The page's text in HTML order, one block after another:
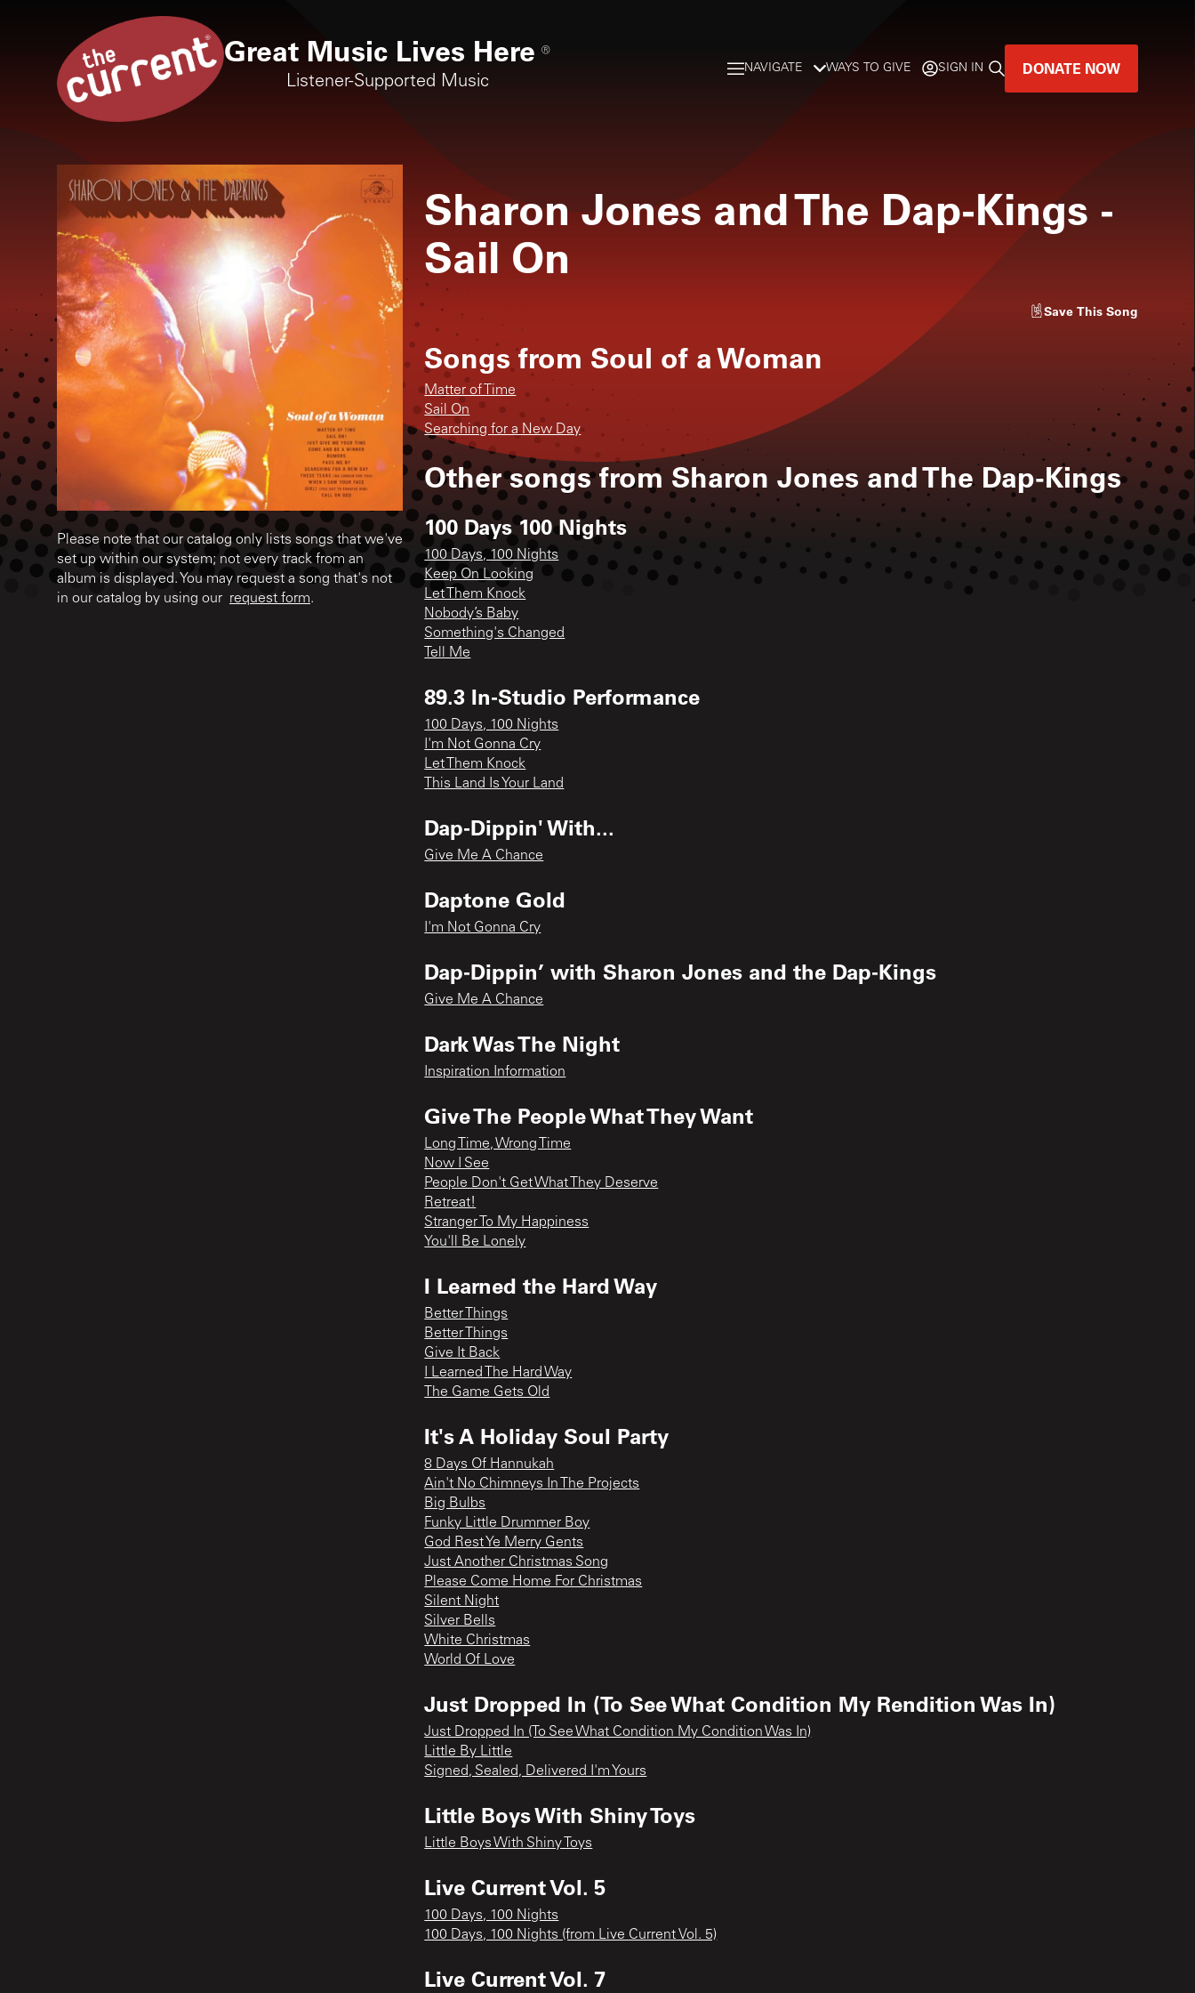
Great Music Lives Here ®
Listener-Supported Music
NAVIGATE
LISTENER-SUPPORTED MUSIC
WAYS TO GIVE SIGN IN DONATE NOW
Please note that our catalog only lists songs that we've
set up within our system; not every track from an
album is displayed. You may request a song that's not
in our catalog by using our request form.
Sharon Jones and The Dap-Kings -
Sail On
Save This Song
Songs from Soul of a Woman
Matter of Time
Sail On
Searching for a New Day
Other songs from Sharon Jones and The Dap-Kings
100 Days 100 Nights
100 Days, 100 Nights
Keep On Looking
Let Them Knock
Nobody’s Baby
Something's Changed
Tell Me
89.3 In-Studio Performance
100 Days, 100 Nights
I'm Not Gonna Cry
Let Them Knock
This Land Is Your Land
Dap-Dippin' With...
Give Me A Chance
Daptone Gold
I'm Not Gonna Cry
Dap‐Dippin’ with Sharon Jones and the Dap‐Kings
Give Me A Chance
Dark Was The Night
Inspiration Information
Give The People What They Want
Long Time, Wrong Time
Now I See
People Don't Get What They Deserve
Retreat!
Stranger To My Happiness
You'll Be Lonely
I Learned the Hard Way
Better Things
Better Things
Give It Back
I Learned The Hard Way
The Game Gets Old
It's A Holiday Soul Party
8 Days Of Hannukah
Ain't No Chimneys In The Projects
Big Bulbs
Funky Little Drummer Boy
God Rest Ye Merry Gents
Just Another Christmas Song
Please Come Home For Christmas
Silent Night
Silver Bells
White Christmas
World Of Love
Just Dropped In (To See What Condition My Rendition Was In)
Just Dropped In (To See What Condition My Condition Was In)
Little By Little
Signed, Sealed, Delivered I'm Yours
Little Boys With Shiny Toys
Little Boys With Shiny Toys
Live Current Vol. 5
100 Days, 100 Nights
100 Days, 100 Nights (from Live Current Vol. 5)
Live Current Vol. 7